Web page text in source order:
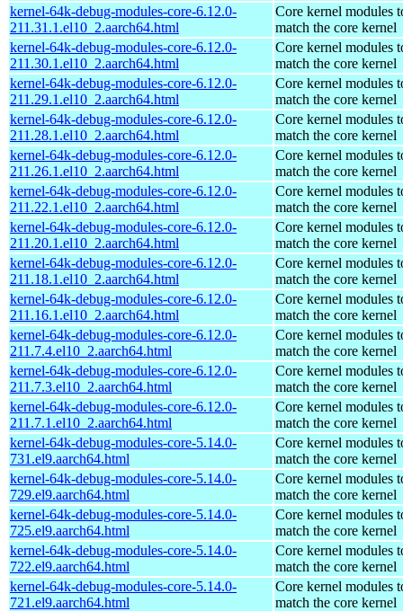
kernel-64k-debug-modules-core-6.12.0-
211.31.1.el10_2.aarch64.html
Core kernel modules
match the core kernel
kernel-64k-debug-modules-core-6.12.0-
211.30.1.el10_2.aarch64.html
Core kernel modules
match the core kernel
kernel-64k-debug-modules-core-6.12.0-
211.29.1.el10_2.aarch64.html
Core kernel modules
match the core kernel
kernel-64k-debug-modules-core-6.12.0-
211.28.1.el10_2.aarch64.html
Core kernel modules
match the core kernel
kernel-64k-debug-modules-core-6.12.0-
211.26.1.el10_2.aarch64.html
Core kernel modules
match the core kernel
kernel-64k-debug-modules-core-6.12.0-
211.22.1.el10_2.aarch64.html
Core kernel modules
match the core kernel
kernel-64k-debug-modules-core-6.12.0-
211.20.1.el10_2.aarch64.html
Core kernel modules
match the core kernel
kernel-64k-debug-modules-core-6.12.0-
211.18.1.el10_2.aarch64.html
Core kernel modules
match the core kernel
kernel-64k-debug-modules-core-6.12.0-
211.16.1.el10_2.aarch64.html
Core kernel modules
match the core kernel
kernel-64k-debug-modules-core-6.12.0-
211.7.4.el10_2.aarch64.html
Core kernel modules
match the core kernel
kernel-64k-debug-modules-core-6.12.0-
211.7.3.el10_2.aarch64.html
Core kernel modules
match the core kernel
kernel-64k-debug-modules-core-6.12.0-
211.7.1.el10_2.aarch64.html
Core kernel modules
match the core kernel
kernel-64k-debug-modules-core-5.14.0-
731.el9.aarch64.html
Core kernel modules
match the core kernel
kernel-64k-debug-modules-core-5.14.0-
729.el9.aarch64.html
Core kernel modules
match the core kernel
kernel-64k-debug-modules-core-5.14.0-
725.el9.aarch64.html
Core kernel modules
match the core kernel
kernel-64k-debug-modules-core-5.14.0-
722.el9.aarch64.html
Core kernel modules
match the core kernel
kernel-64k-debug-modules-core-5.14.0-
721.el9.aarch64.html
Core kernel modules
match the core kernel